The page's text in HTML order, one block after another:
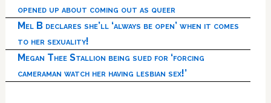
opened up about coming out as queer
Mel B declares she’ll ‘always be open’ when it comes
to her sexuality!
Megan Thee Stallion being sued for ‘forcing
cameraman watch her having lesbian sex!’